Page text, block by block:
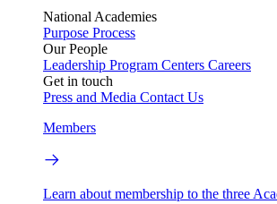
National Academies
Purpose Process
Our People
Leadership Program Centers Careers
Get in touch
Press and Media Contact Us
Members
Learn about membership to the three